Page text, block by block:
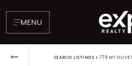
MENU
SEARCH LISTINGS › 778 MT